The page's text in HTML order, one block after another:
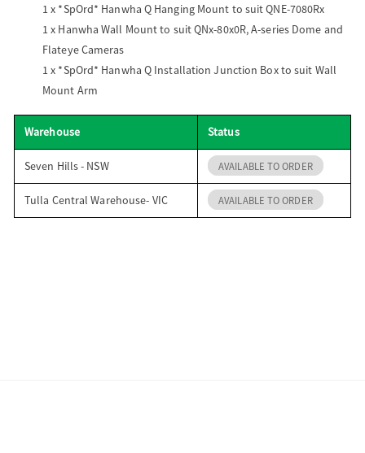
1 x *SpOrd* Hanwha Q Hanging Mount to suit QNE-7080Rx
1 x Hanwha Wall Mount to suit QNx-80x0R, A-series Dome and
Flateye Cameras
1 x *SpOrd* Hanwha Q Installation Junction Box to suit Wall
Mount Arm
Warehouse Status
Seven Hills - NSW AVAILABLE TO ORDER
Tulla Central Warehouse- VIC AVAILABLE TO ORDER